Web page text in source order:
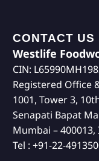
CONTACT US
Westlife
CIN:
Registered Office
1001, Tower 3,
Senapati Bapat
Mumbai – 400013,
Tel : +91-22-